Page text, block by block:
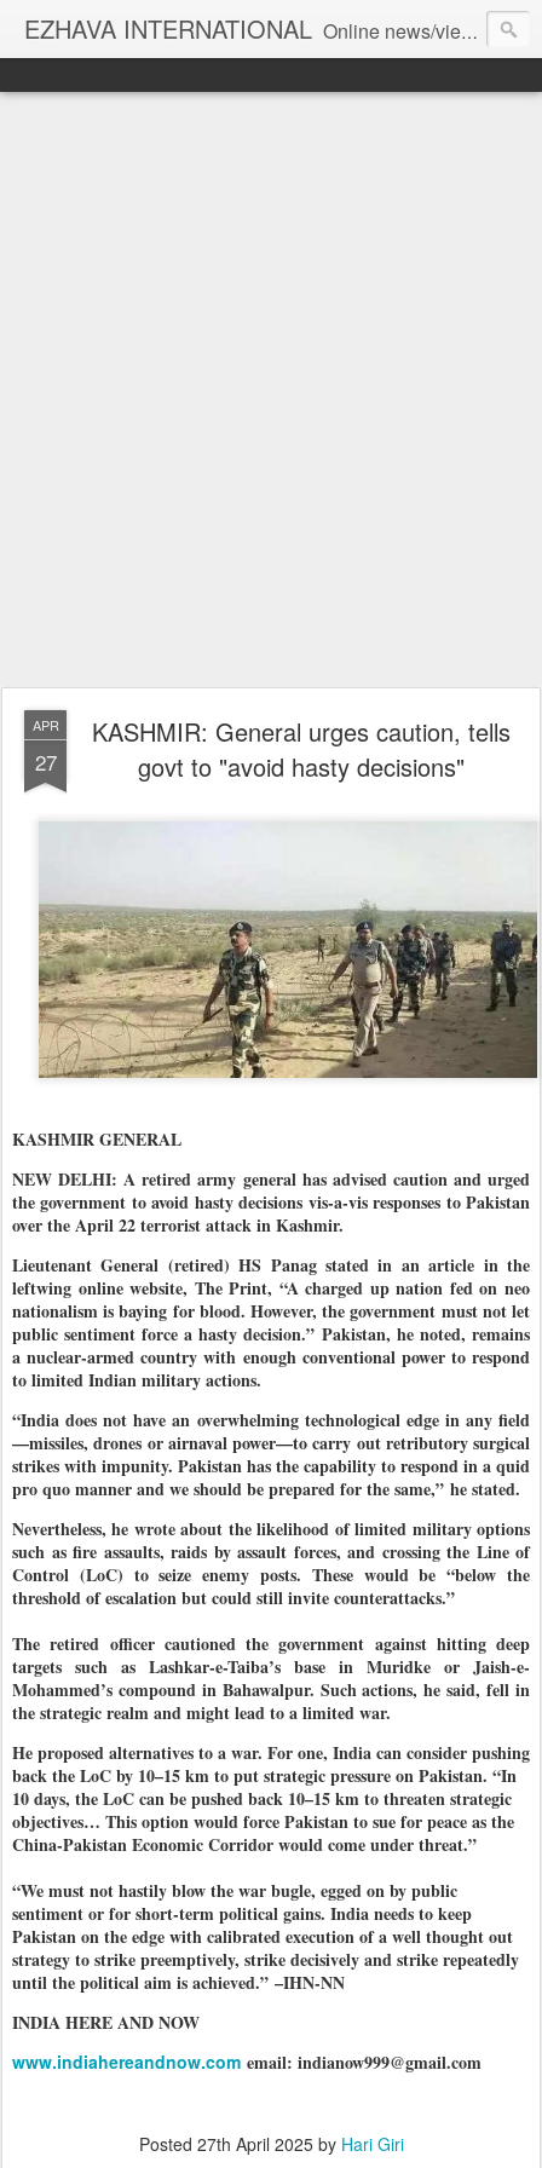
EZHAVA INTERNATIONAL Online news/views JOURNAL... Connecting the community worldwide Editorial Director: Prem Chandran
APR
27
KASHMIR: General urges caution, tells
govt to "avoid hasty decisions"
KASHMIR GENERAL
NEW DELHI: A retired army general has advised caution and urged
the government to avoid hasty decisions vis-a-vis responses to Pakistan
over the April 22 terrorist attack in Kashmir.
Lieutenant General (retired) HS Panag stated in an article in the
leftwing online website, The Print, “A charged up nation fed on neo
nationalism is baying for blood. However, the government must not let
public sentiment force a hasty decision.” Pakistan, he noted, remains
a nuclear-armed country with enough conventional power to respond
to limited Indian military actions.
“India does not have an overwhelming technological edge in any field
—missiles, drones or airnaval power—to carry out retributory surgical
strikes with impunity. Pakistan has the capability to respond in a quid
pro quo manner and we should be prepared for the same,” he stated.
Nevertheless, he wrote about the likelihood of limited military options
such as fire assaults, raids by assault forces, and crossing the Line of
Control (LoC) to seize enemy posts. These would be “below the
threshold of escalation but could still invite counterattacks.”
The retired officer cautioned the government against hitting deep
targets such as Lashkar-e-Taiba’s base in Muridke or Jaish-e-
Mohammed’s compound in Bahawalpur. Such actions, he said, fell in
the strategic realm and might lead to a limited war.
He proposed alternatives to a war. For one, India can consider pushing
back the LoC by 10–15 km to put strategic pressure on Pakistan. “In
10 days, the LoC can be pushed back 10–15 km to threaten strategic
objectives… This option would force Pakistan to sue for peace as the
China-Pakistan Economic Corridor would come under threat.”
“We must not hastily blow the war bugle, egged on by public
sentiment or for short-term political gains. India needs to keep
Pakistan on the edge with calibrated execution of a well thought out
strategy to strike preemptively, strike decisively and strike repeatedly
until the political aim is achieved.” –IHN-NN
INDIA HERE AND NOW
www.indiahereandnow.com email: indianow999@gmail.com
Posted 27th April 2025by Hari Giri